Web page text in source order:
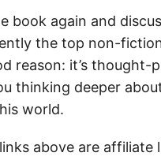
book again and
the top non-
reason: it’s thought-
thinking deeper
world.
above are affiliate